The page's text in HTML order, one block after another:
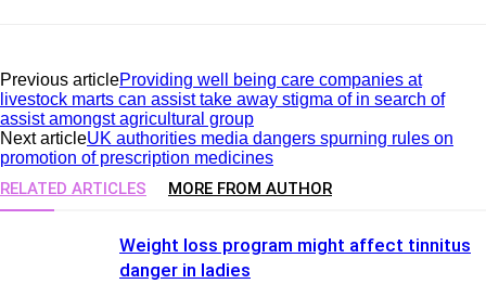
Previous articleProviding well being care companies at
livestock marts can assist take away stigma of in search of
assist amongst agricultural group
Next articleUK authorities media dangers spurning rules on
promotion of prescription medicines
RELATED ARTICLES MORE FROM AUTHOR
Weight loss program might affect tinnitus
danger in ladies